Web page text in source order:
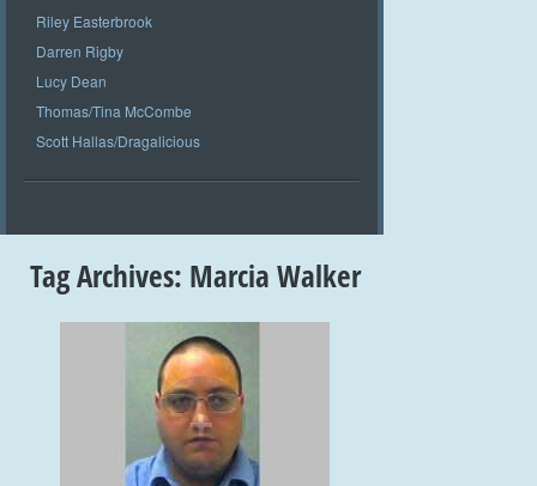
Riley Easterbrook
Darren Rigby
Lucy Dean
Thomas/Tina McCombe
Scott Hallas/Dragalicious
Tag Archives: Marcia Walker
+